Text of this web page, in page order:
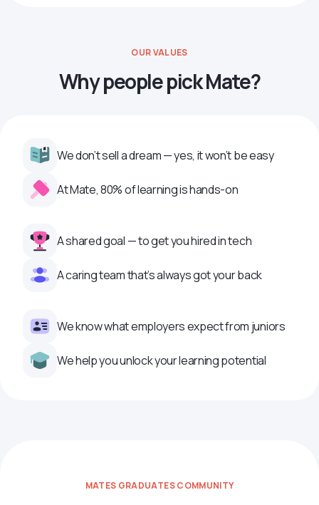
OUR VALUES
Why people pick Mate?
We don’t sell a dream — yes, it won’t be easy
At Mate, 80% of learning is hands-on
A shared goal — to get you hired in tech
A caring team that’s always got your back
We know what employers expect from juniors
We help you unlock your learning potential
MATES GRADUATES COMMUNITY